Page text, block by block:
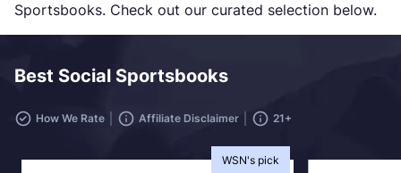
Sportsbooks. Check out our curated selection below.
Best Social Sportsbooks
How We Rate Affiliate Disclaimer 21+
WSN's pick